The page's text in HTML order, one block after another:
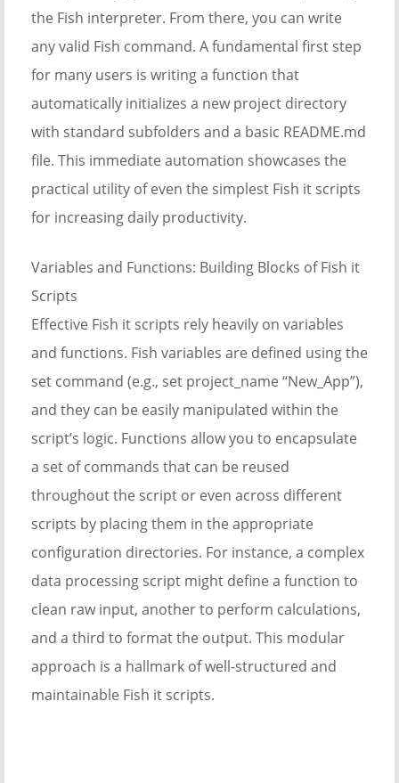
the Fish interpreter. From there, you can write
any valid Fish command. A fundamental first step
for many users is writing a function that
automatically initializes a new project directory
with standard subfolders and a basic README.md
file. This immediate automation showcases the
practical utility of even the simplest Fish it scripts
for increasing daily productivity.
Variables and Functions: Building Blocks of Fish it
Scripts
Effective Fish it scripts rely heavily on variables
and functions. Fish variables are defined using the
set command (e.g., set project_name “New_App”),
and they can be easily manipulated within the
script’s logic. Functions allow you to encapsulate
a set of commands that can be reused
throughout the script or even across different
scripts by placing them in the appropriate
configuration directories. For instance, a complex
data processing script might define a function to
clean raw input, another to perform calculations,
and a third to format the output. This modular
approach is a hallmark of well-structured and
maintainable Fish it scripts.